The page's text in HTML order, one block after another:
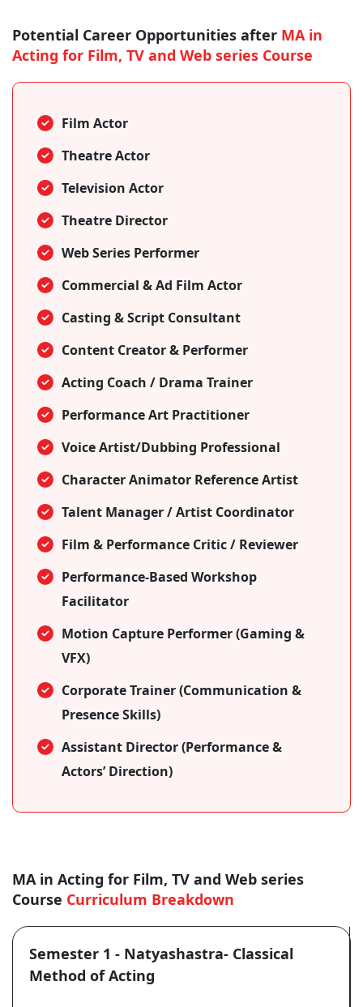
Potential Career Opportunities after MA in
Acting for Film, TV and Web series Course
Film Actor
Theatre Actor
Television Actor
Theatre Director
Web Series Performer
Commercial & Ad Film Actor
Casting & Script Consultant
Content Creator & Performer
Acting Coach / Drama Trainer
Performance Art Practitioner
Voice Artist/Dubbing Professional
Character Animator Reference Artist
Talent Manager / Artist Coordinator
Film & Performance Critic / Reviewer
Performance-Based Workshop
Facilitator
Motion Capture Performer (Gaming &
VFX)
Corporate Trainer (Communication &
Presence Skills)
Assistant Director (Performance &
Actors’ Direction)
MA in Acting for Film, TV and Web series
Course Curriculum Breakdown
Semester 1 - Natyashastra- Classical
Method of Acting